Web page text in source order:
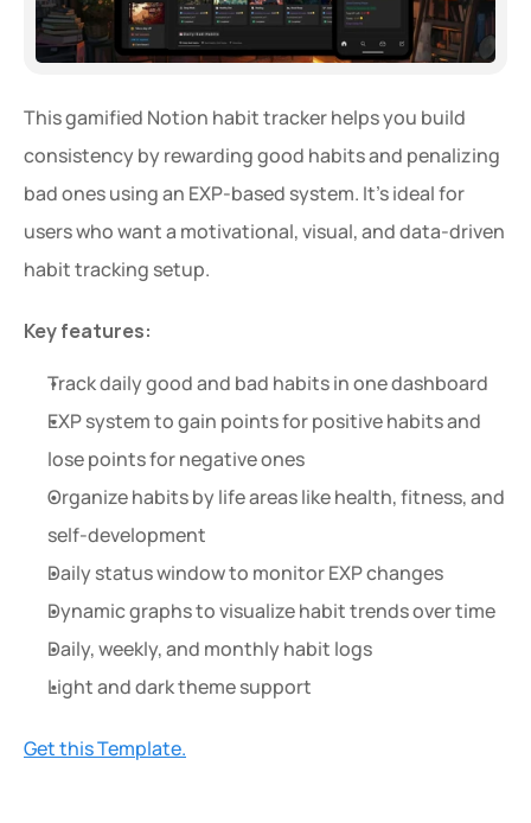
This gamified Notion habit tracker helps you build
consistency by rewarding good habits and penalizing
bad ones using an EXP-based system. It’s ideal for
users who want a motivational, visual, and data-driven
habit tracking setup.
Key features:
Track daily good and bad habits in one dashboard
EXP system to gain points for positive habits and
lose points for negative ones
Organize habits by life areas like health, fitness, and
self-development
Daily status window to monitor EXP changes
Dynamic graphs to visualize habit trends over time
Daily, weekly, and monthly habit logs
Light and dark theme support
Get this Template.